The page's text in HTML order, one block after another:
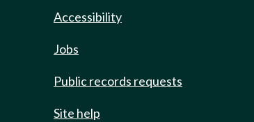
Accessibility
Jobs
Public records requests
Site help